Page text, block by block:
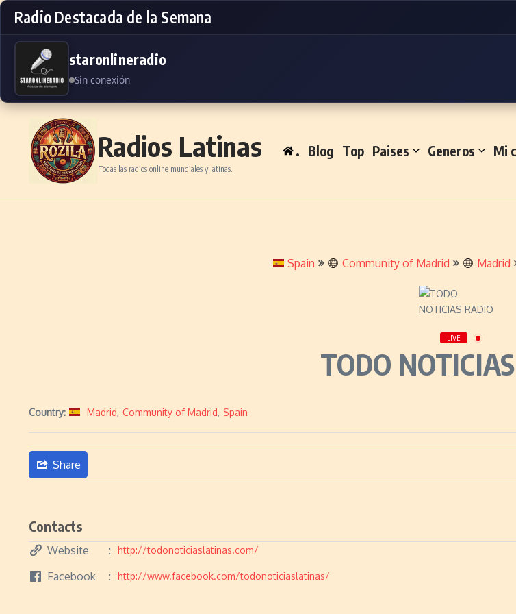
Radio Destacada de la Semana
staronlineradio
Sin conexión
Skip to content
Radios Latinas
Todas las radios online mundiales y latinas.
. Blog Top Paises Generos Mi
Spain Community of Madrid Madrid
LIVE
TODO
Country: Madrid, Community of Madrid, Spain
Share
Contacts
Website http://todonoticiaslatinas.com/
Facebook http://www.facebook.com/todonoticiaslatinas/